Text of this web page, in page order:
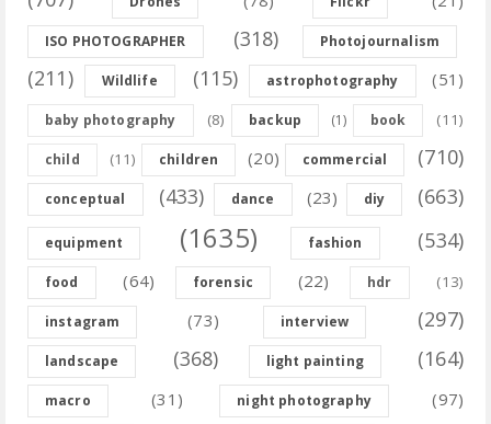
ISO PHOTOGRAPHER (318) Photojournalism
(211) Wildlife (115) astrophotography (51)
baby photography (8) backup (1) book (11)
child (11) children (20) commercial (710)
conceptual (433) dance (23) diy (663)
equipment (1635) fashion (534)
food (64) forensic (22) hdr (13)
instagram (73) interview (297)
landscape (368) light painting (164)
macro (31) night photography (97)